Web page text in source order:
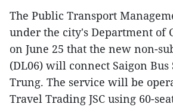
The Public Transport
under the city's Department of
on June 25 that the new non-
(DL06) will connect Saigon
Trung. The service will be
Travel Trading JSC using 60-